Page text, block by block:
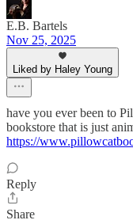
E.B. Bartels
Nov 25, 2025
Liked by Haley Young
have you ever been to
bookstore that is just
https://
Reply
Share